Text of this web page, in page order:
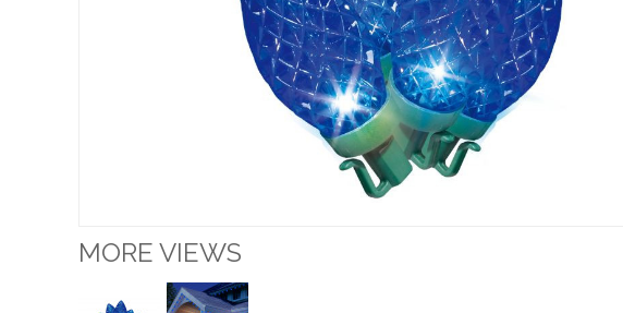
MORE VIEWS